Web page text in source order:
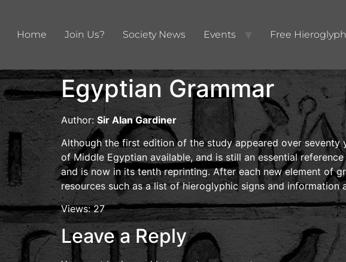
Home Join Us? Society News Events Free
Egyptian Grammar
Author: Sir Alan Gardiner
Although the first edition of the study appeared over seventy
of Middle Egyptian available, and is still an essential
and is now in its tenth reprinting. After each new element of
resources such as a list of hieroglyphic signs and
Views: 27
Leave a Reply